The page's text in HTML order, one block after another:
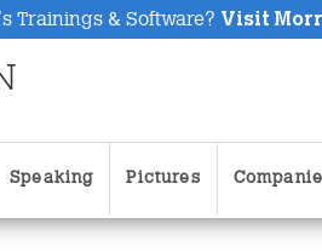
Trainings & Software? Visit
Speaking Pictures